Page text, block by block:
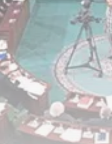
TRENDING CATEGORIES
Recent News
4832 Articles
business
2019 Articles
National
1413 Articles
Culture and Media
646 Articles
voices